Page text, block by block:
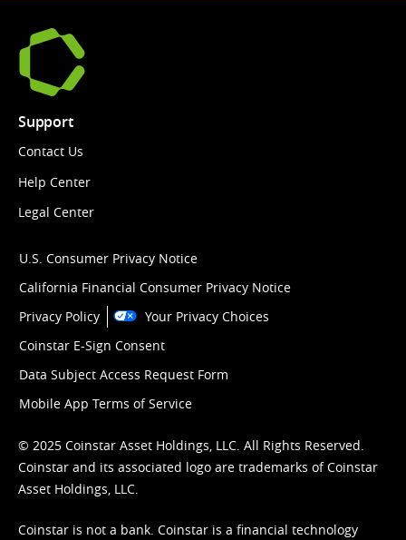
Support
Contact Us
Help Center
Legal Center
U.S. Consumer Privacy Notice
California Financial Consumer Privacy Notice
Privacy Policy
Your Privacy Choices
Coinstar E-Sign Consent
Data Subject Access Request Form
Mobile App Terms of Service
© 2025 Coinstar Asset Holdings, LLC. All Rights Reserved.
Coinstar and its associated logo are trademarks of Coinstar
Asset Holdings, LLC.
Coinstar is not a bank. Coinstar is a financial technology